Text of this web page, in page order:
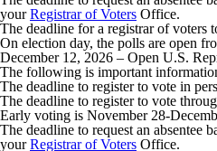
yourRegistrar of Voters Office.
The deadline for a registrar of voters
On election day, the polls are open
December 12, 2026 – Open U.S.
The following is important
The deadline to register to vote in
The deadline to register to vote
Early voting is November 28-
The deadline to request an absentee
yourRegistrar of Voters Office.